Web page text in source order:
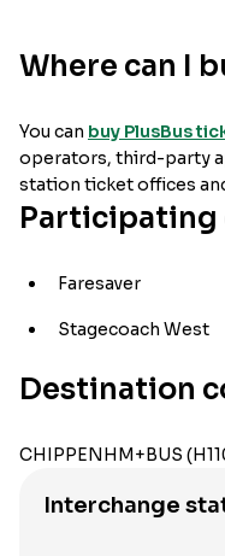
Where can I
You can buy PlusBus
operators, third-party
station ticket offices
Participating
Faresaver
Stagecoach West
Destination
CHIPPENHM+BUS
Interchange